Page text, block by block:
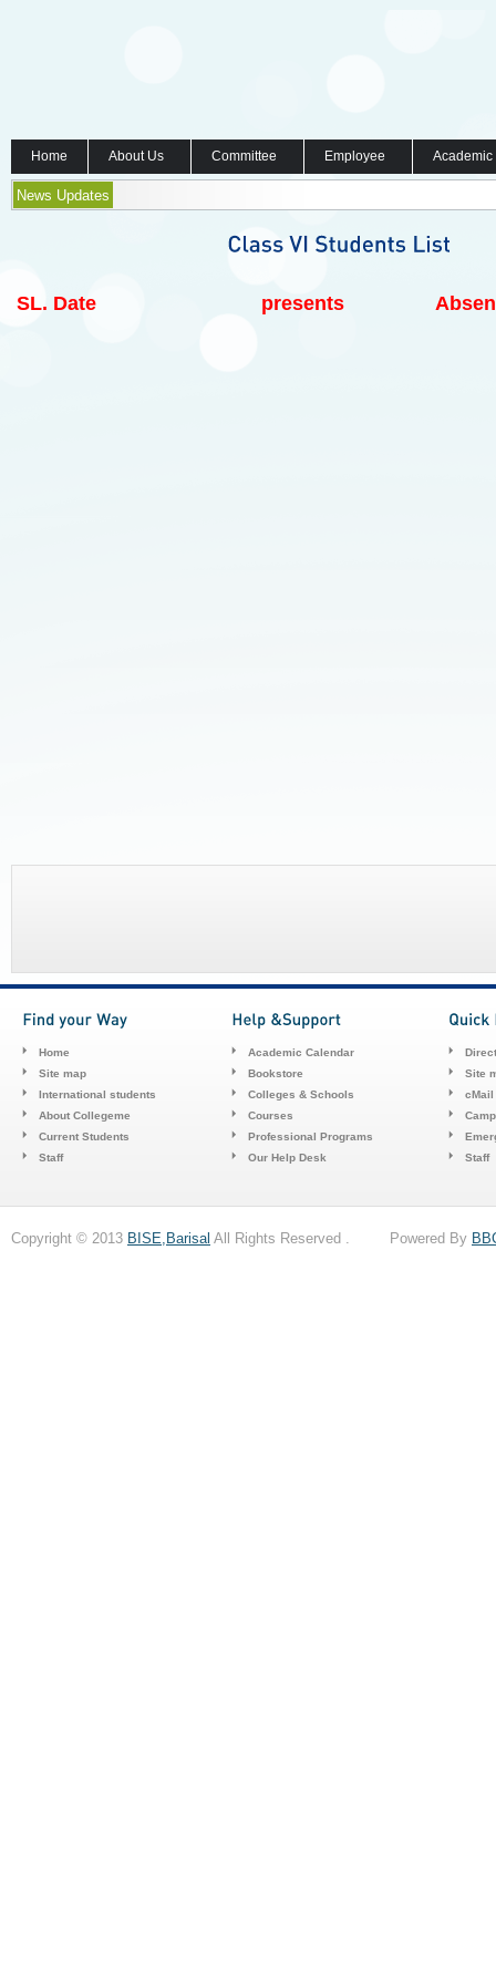
Home About Us Committee Employee
News Updates
SL. Date presents
Home
Site map
International students
About Collegeme
Current Students
Staff
Academic Calendar
Bookstore
Colleges & Schools
Courses
Professional Programs
Our Help Desk
Site
cMail
Staff
Copyright © 2013 BISE,Barisal All Rights Reserved . Powered By